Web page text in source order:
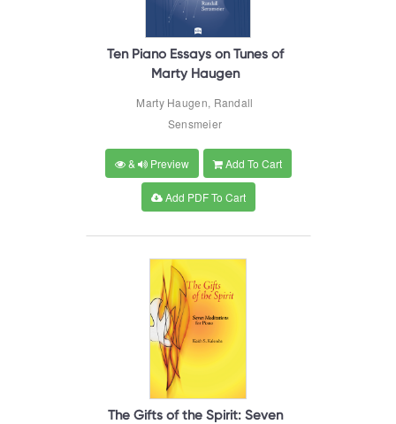
Ten Piano Essays on Tunes of
Marty Haugen
Marty Haugen, Randall
Sensmeier
& Preview Add To Cart
Add PDF To Cart
The Gifts of the Spirit: Seven